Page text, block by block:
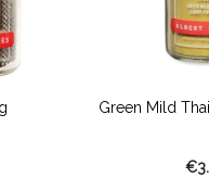
Green Mild